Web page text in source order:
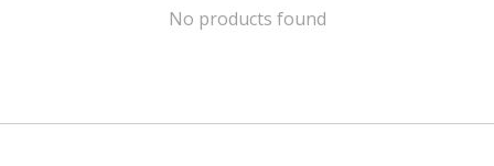
No products found